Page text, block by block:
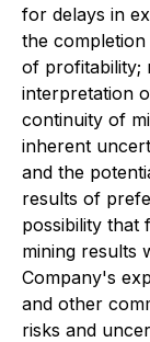
for delays in
the
of profitability;
interpretation
continuity of
inherent
and the
results of
possibility that
mining results
Company's
and other
risks and